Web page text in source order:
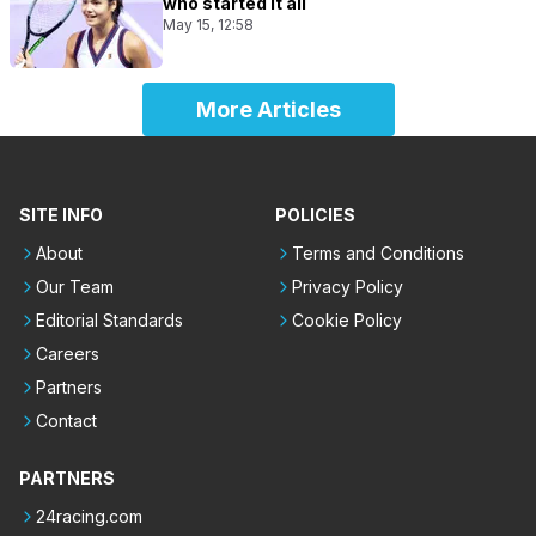
May 15, 12:58
More Articles
SITE INFO
About
Our Team
Editorial Standards
Careers
Partners
Contact
POLICIES
Terms and Conditions
Privacy Policy
Cookie Policy
PARTNERS
24racing.com